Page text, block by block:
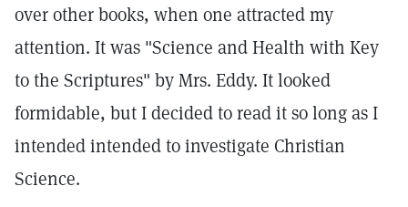
over other books, when one attracted my
attention. It was "Science and Health with Key
to the Scriptures" by Mrs. Eddy. It looked
formidable, but I decided to read it so long as I
intended intended to investigate Christian
Science.